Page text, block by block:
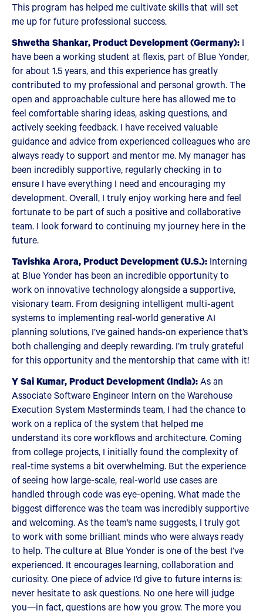
This program has helped me cultivate skills that will set
me up for future professional success.
Shwetha Shankar, Product Development (Germany): I
have been a working student at flexis, part of Blue Yonder,
for about 1.5 years, and this experience has greatly
contributed to my professional and personal growth. The
open and approachable culture here has allowed me to
feel comfortable sharing ideas, asking questions, and
actively seeking feedback. I have received valuable
guidance and advice from experienced colleagues who are
always ready to support and mentor me. My manager has
been incredibly supportive, regularly checking in to
ensure I have everything I need and encouraging my
development. Overall, I truly enjoy working here and feel
fortunate to be part of such a positive and collaborative
team. I look forward to continuing my journey here in the
future.
Tavishka Arora, Product Development (U.S.): Interning
at Blue Yonder has been an incredible opportunity to
work on innovative technology alongside a supportive,
visionary team. From designing intelligent multi-agent
systems to implementing real-world generative AI
planning solutions, I’ve gained hands-on experience that’s
both challenging and deeply rewarding. I’m truly grateful
for this opportunity and the mentorship that came with it!
Y Sai Kumar, Product Development (India): As an
Associate Software Engineer Intern on the Warehouse
Execution System Masterminds team, I had the chance to
work on a replica of the system that helped me
understand its core workflows and architecture. Coming
from college projects, I initially found the complexity of
real-time systems a bit overwhelming. But the experience
of seeing how large-scale, real-world use cases are
handled through code was eye-opening. What made the
biggest difference was the team was incredibly supportive
and welcoming. As the team’s name suggests, I truly got
to work with some brilliant minds who were always ready
to help. The culture at Blue Yonder is one of the best I’ve
experienced. It encourages learning, collaboration and
curiosity. One piece of advice I’d give to future interns is:
never hesitate to ask questions. No one here will judge
you—in fact, questions are how you grow. The more you